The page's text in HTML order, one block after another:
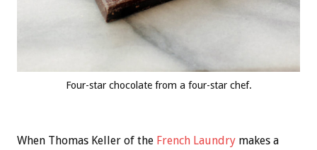
Four-star chocolate from a four-star chef.
When Thomas Keller of the French Laundry makes a